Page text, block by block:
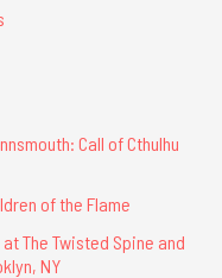
Call of Cthulhu
of the Flame
The Twisted Spine and
NY